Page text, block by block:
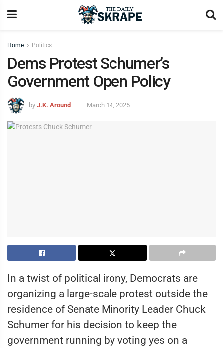
Home Politics
Dems Protest Schumer’s
Government Open Policy
by J.K. Around March 14, 2025
In a twist of political irony, Democrats are
organizing a large-scale protest outside the
residence of Senate Minority Leader Chuck
Schumer for his decision to keep the
government running by voting yes on a